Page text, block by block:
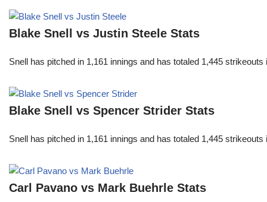
Blake Snell vs Justin Steele Stats
Snell has pitched in 1,161 innings and has totaled 1,445
Blake Snell vs Spencer Strider Stats
Snell has pitched in 1,161 innings and has totaled 1,445
Carl Pavano vs Mark Buehrle Stats